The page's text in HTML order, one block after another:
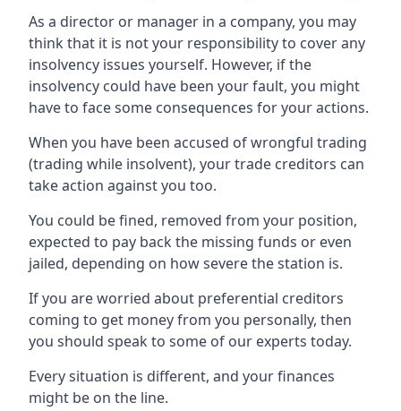
As a director or manager in a company, you may
think that it is not your responsibility to cover any
insolvency issues yourself. However, if the
insolvency could have been your fault, you might
have to face some consequences for your actions.
When you have been accused of wrongful trading
(trading while insolvent), your trade creditors can
take action against you too.
You could be fined, removed from your position,
expected to pay back the missing funds or even
jailed, depending on how severe the station is.
If you are worried about preferential creditors
coming to get money from you personally, then
you should speak to some of our experts today.
Every situation is different, and your finances
might be on the line.